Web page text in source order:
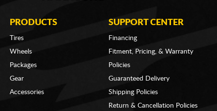
PRODUCTS
Tires
Wheels
Packages
Gear
Accessories
SUPPORT CENTER
Financing
Fitment, Pricing, & Warranty
Policies
Guaranteed Delivery
Shipping Policies
Return & Cancellation Policies